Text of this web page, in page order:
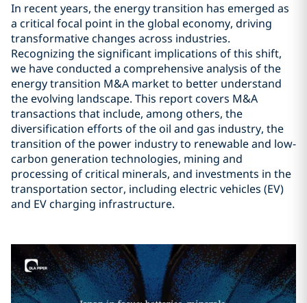
In recent years, the energy transition has emerged as
a critical focal point in the global economy, driving
transformative changes across industries.
Recognizing the significant implications of this shift,
we have conducted a comprehensive analysis of the
energy transition M&A market to better understand
the evolving landscape. This report covers M&A
transactions that include, among others, the
diversification efforts of the oil and gas industry, the
transition of the power industry to renewable and low-
carbon generation technologies, mining and
processing of critical minerals, and investments in the
transportation sector, including electric vehicles (EV)
and EV charging infrastructure.